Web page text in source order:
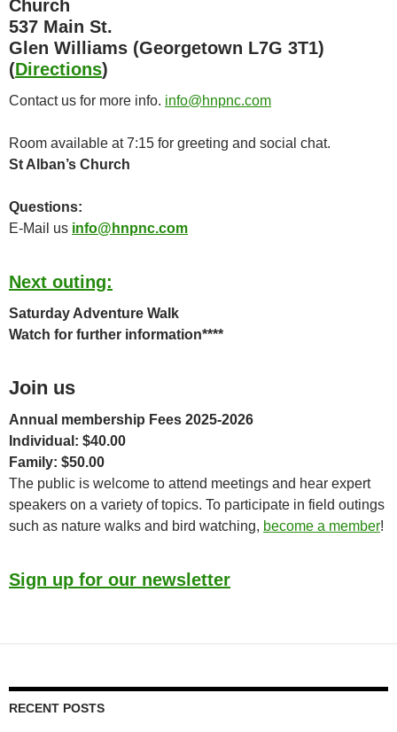
Church
537 Main St.
Glen Williams (Georgetown L7G 3T1)
(Directions)
Contact us for more info. info@hnpnc.com
Room available at 7:15 for greeting and social chat.
St Alban’s Church
Questions:
E-Mail us info@hnpnc.com
Next outing:
Saturday Adventure Walk
Watch for further information****
Join us
Annual membership Fees 2025-2026
Individual: $40.00
Family: $50.00
The public is welcome to attend meetings and hear expert
speakers on a variety of topics. To participate in field outings
such as nature walks and bird watching, become a member!
Sign up for our newsletter
RECENT POSTS